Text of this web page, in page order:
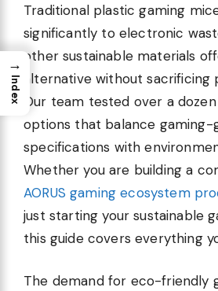
Traditional plastic gaming
significantly to electronic
other sustainable materials
alternative without sacrificing
Our team tested over a
options that balance gaming-
specifications with
Whether you are building a
AORUS gaming ecosystem
just starting your sustainable
this guide covers everything
The demand for eco-friendly
→
Index